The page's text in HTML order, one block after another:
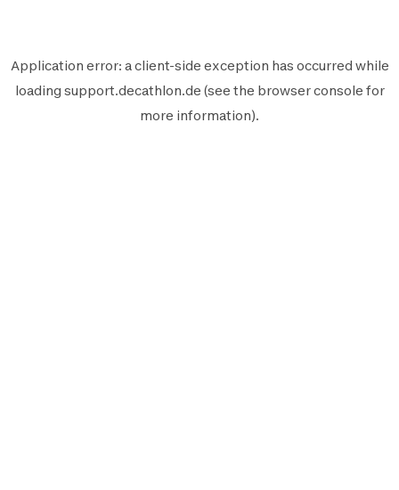
Application error: aclient-side exception has occurred while
loading support.decathlon.de (see the browser console for
more information).